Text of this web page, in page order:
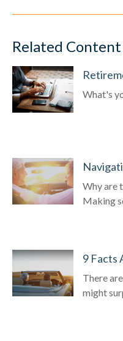
Related Content
What's
Why are
Making
9 Facts
There
might